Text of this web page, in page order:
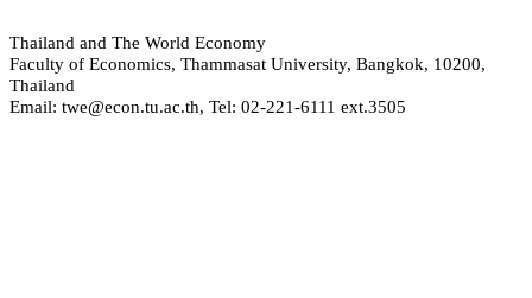
Thailand and The World Economy
Faculty of Economics, Thammasat University, Bangkok, 10200,
Thailand
Email: twe@econ.tu.ac.th, Tel: 02-221-6111 ext.3505